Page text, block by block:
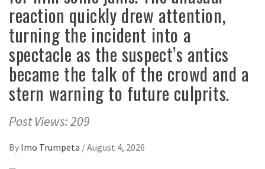
reaction quickly drew attention,
turning the incident into a
spectacle as the suspect’s antics
became the talk of the crowd and a
stern warning to future culprits.
Post Views: 209
By Imo Trumpeta /August 4, 2026